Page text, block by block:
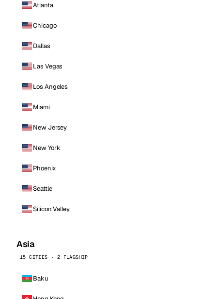
Atlanta
Chicago
Dallas
Las Vegas
Los Angeles
Miami
New Jersey
New York
Phoenix
Seattle
Silicon Valley
Asia
15 CITIES · 2 FLAGSHIP
Baku